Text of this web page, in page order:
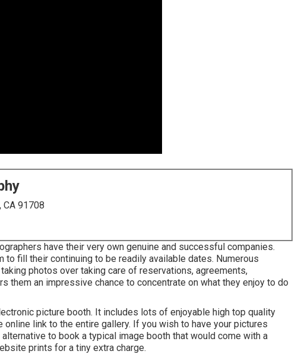
CA 91708
have their very own genuine and successful companies.
fill their continuing to be readily available dates. Numerous
photos over taking care of reservations, agreements,
them an impressive chance to concentrate on what they enjoy to do
picture booth. It includes lots of enjoyable high top quality
link to the entire gallery. If you wish to have your pictures
to book a typical image booth that would come with a
prints for a tiny extra charge.